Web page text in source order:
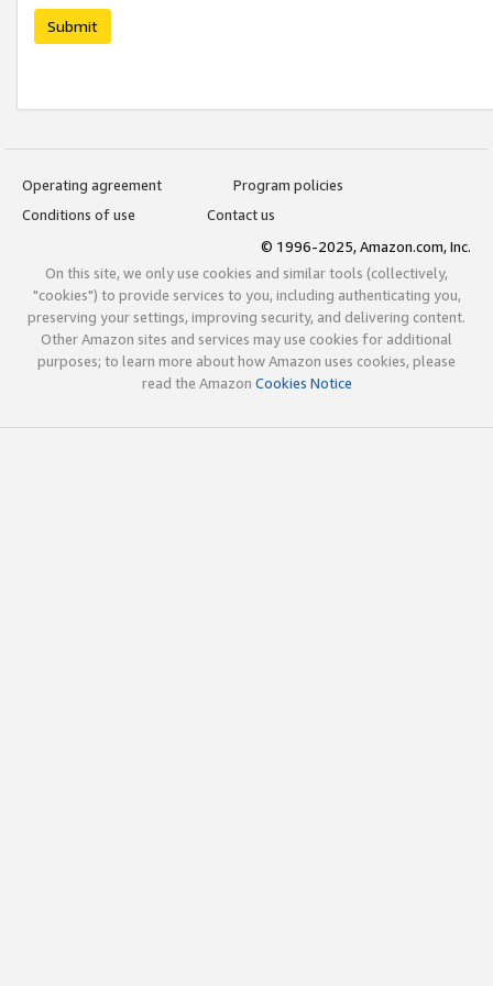
Submit
Operating agreement
Program policies
Conditions of use
Contact us
© 1996-2025, Amazon.com, Inc.
On this site, we only use cookies and similar tools (collectively,
"cookies") to provide services to you, including authenticating you,
preserving your settings, improving security, and delivering content.
Other Amazon sites and services may use cookies for additional
purposes; to learn more about how Amazon uses cookies, please
read the Amazon Cookies Notice